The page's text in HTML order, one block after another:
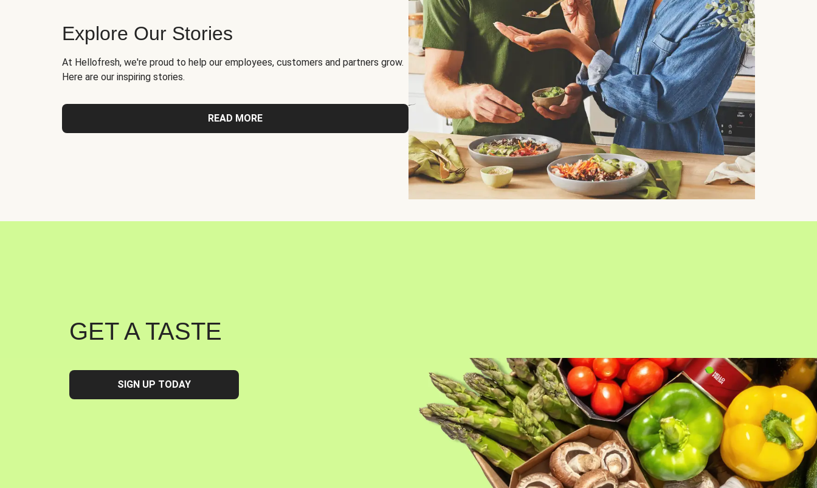
Explore Our Stories
At Hellofresh, we're proud to help our employees, customers and partners grow.
Here are our inspiring stories.
READ MORE
GET A TASTE
SIGN UP TODAY